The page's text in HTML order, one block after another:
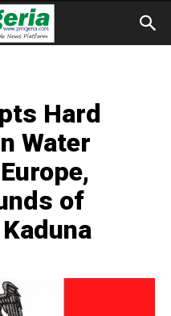
Hard
Water
of